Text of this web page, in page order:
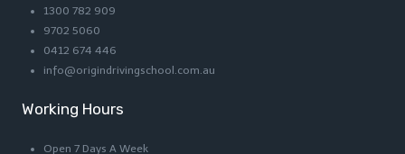
1300 782 909
9702 5060
0412 674 446
info@origindrivingschool.com.au
Working Hours
Open 7 Days A Week